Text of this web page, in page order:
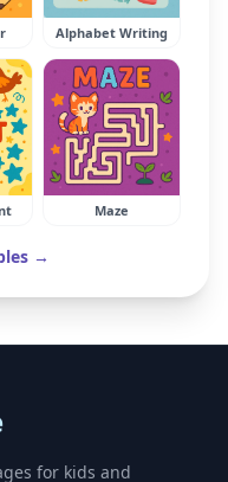
Alphabet Writing
Maze
→
for kids and